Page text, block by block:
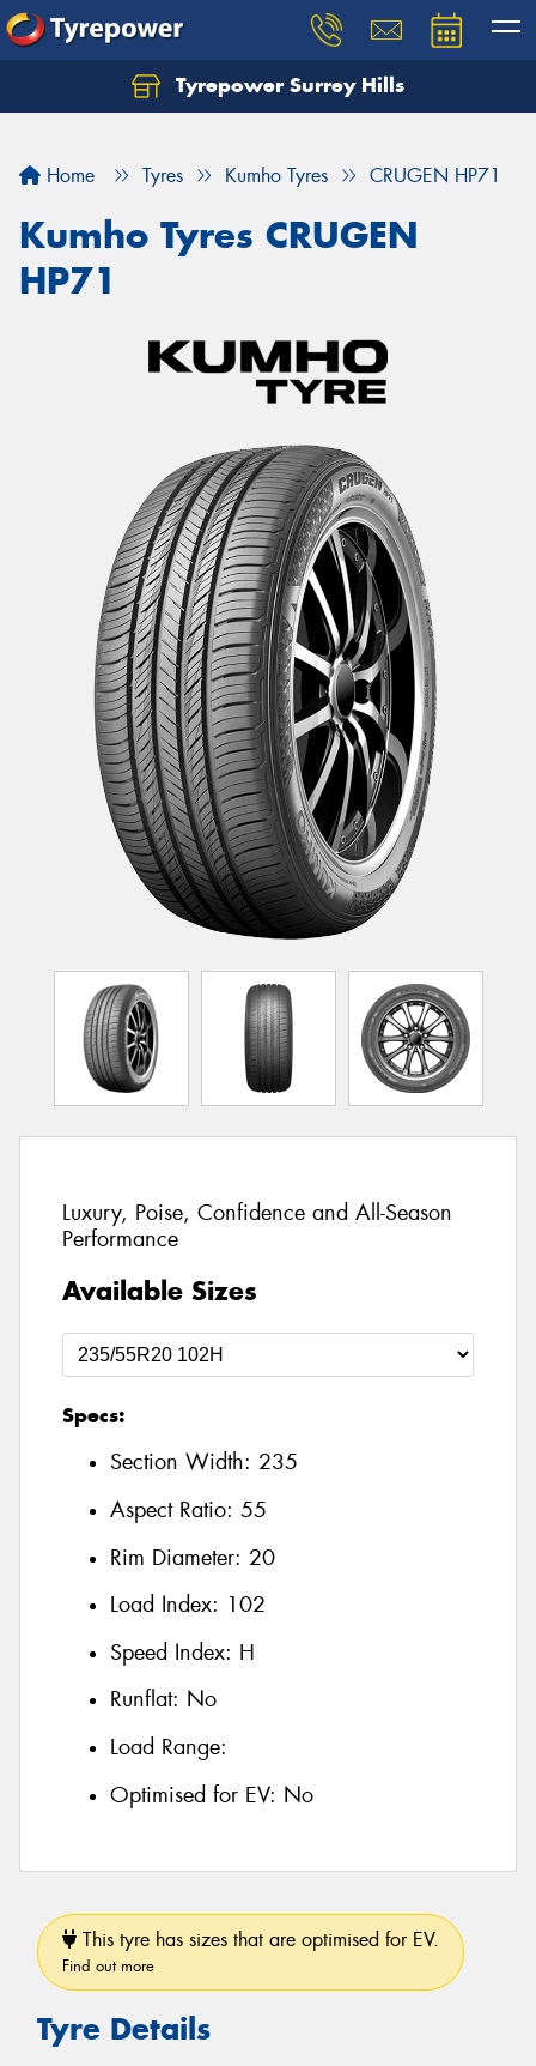
Tyrepower Surrey Hills
Home Tyres Kumho Tyres CRUGEN HP71
Kumho Tyres CRUGEN
HP71
Luxury, Poise, Confidence and All-Season
Performance
Available Sizes
Specs:
Section Width: 235
Aspect Ratio: 55
Rim Diameter: 20
Load Index: 102
Speed Index: H
Runflat: No
Load Range:
Optimised for EV: No
This tyre has sizes that are optimised for EV.
Find out more
Tyre Details